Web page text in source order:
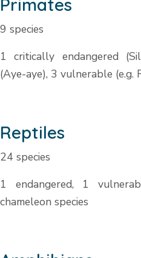
Primates
9 species
1 critically endangered
(Aye-aye), 3 vulnerable (e.g.
Reptiles
24 species
1 endangered, 1
chameleon species